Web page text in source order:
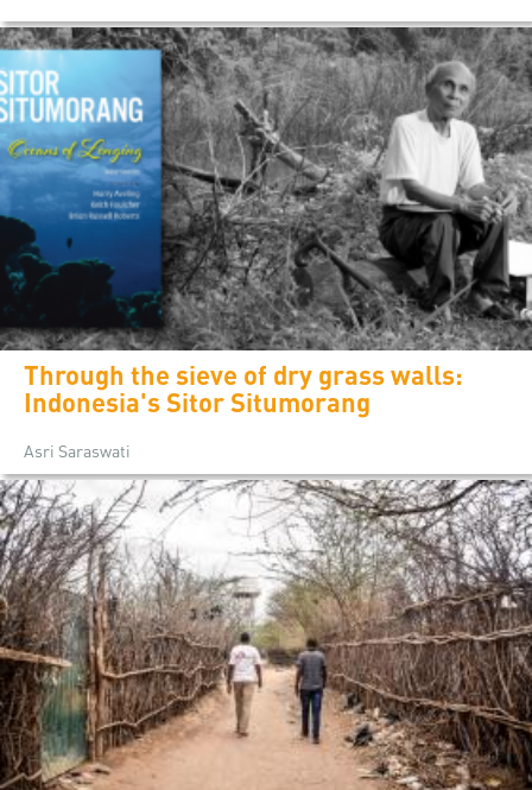
Through the sieve of dry grass walls:
Indonesia's Sitor Situmorang
Asri Saraswati